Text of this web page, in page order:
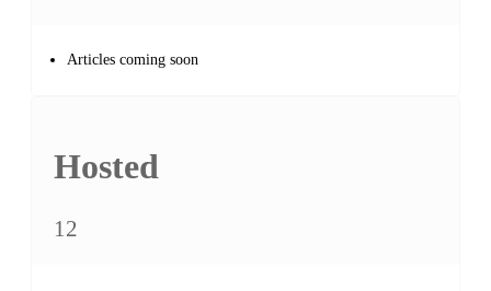
Articles coming soon
Hosted
12